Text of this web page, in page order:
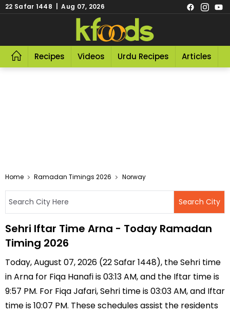
22 Safar 1448 | Aug 07, 2026
Recipes Videos Urdu Recipes Articles
Home Ramadan Timings 2026 Norway
Sehri Iftar Time Arna - Today Ramadan
Timing 2026
Today, August 07, 2026 (22 Safar 1448), the Sehri time
in Arna for Fiqa Hanafi is 03:13 AM, and the Iftar time is
9:57 PM. For Fiqa Jafari, Sehri time is 03:03 AM, and Iftar
time is 10:07 PM. These schedules assist the residents